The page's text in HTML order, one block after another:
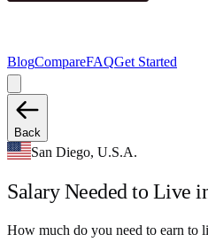
BlogCompareFAQGet Started
Back
San Diego, U.S.A.
Salary Needed to Live
How much do you need to earn to